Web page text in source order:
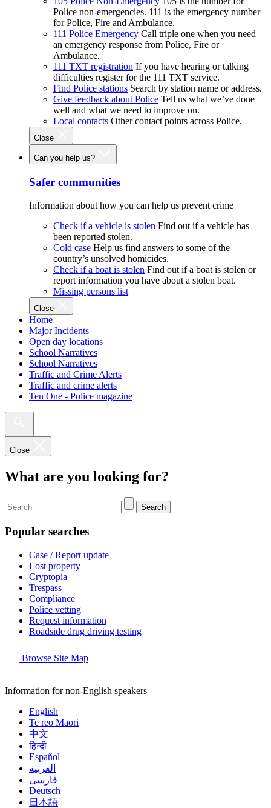
Police non-emergencies. 111 is the emergency number
for Police, Fire and Ambulance.
111 Police Emergency Call triple one when you need
an emergency response from Police, Fire or
Ambulance.
111 TXT registration If you have hearing or talking
difficulties register for the 111 TXT service.
Find Police stations Search by station name or address.
Give feedback about Police Tell us what we’ve done
well and what we need to improve on.
Local contacts Other contact points across Police.
Close
Can you help us?
Safer communities
Information about how you can help us prevent crime
Check if a vehicle is stolen Find out if a vehicle has
been reported stolen.
Cold case Help us find answers to some of the
country’s unsolved homicides.
Check if a boat is stolen Find out if a boat is stolen or
report information you have about a stolen boat.
Missing persons list
Close
Home
Major Incidents
Open day locations
School Narratives
School Narratives
Traffic and Crime Alerts
Traffic and crime alerts
Ten One - Police magazine
Close
What are you looking for?
Search
Popular searches
Case / Report update
Lost property
Cryptopia
Trespass
Compliance
Police vetting
Request information
Roadside drug driving testing
Browse Site Map
Information for non-English speakers
English
Te reo Māori
中文
हिन्दी
Español
العربية
فارسی
Deutsch
日本語